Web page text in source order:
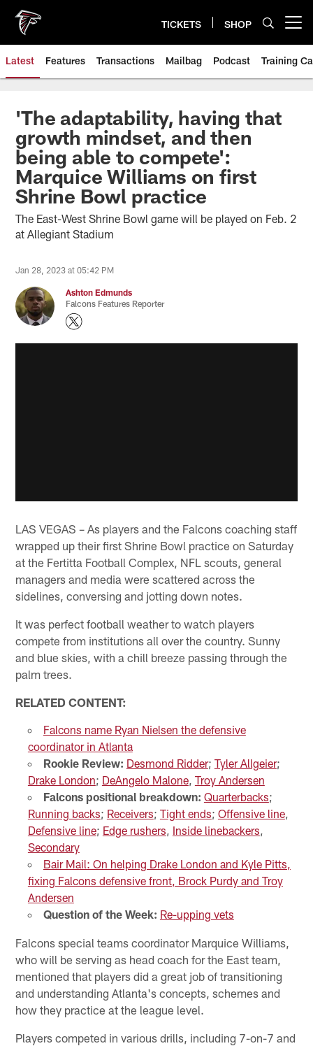
main
content
TICKETS SHOP
Latest Features Transactions Mailbag Podcast Training
'The adaptability, having that
growth mindset, and then
being able to compete':
Marquice Williams on first
Shrine Bowl practice
The East-West Shrine Bowl game will be played on Feb. 2
at Allegiant Stadium
Jan 28, 2023 at 05:42 PM
Ashton Edmunds
Falcons Features Reporter
LAS VEGAS – As players and the Falcons coaching staff
wrapped up their first Shrine Bowl practice on Saturday
at the Fertitta Football Complex, NFL scouts, general
managers and media were scattered across the
sidelines, conversing and jotting down notes.
It was perfect football weather to watch players
compete from institutions all over the country. Sunny
and blue skies, with a chill breeze passing through the
palm trees.
RELATED CONTENT:
Falcons name Ryan Nielsen the defensive
coordinator in Atlanta
Rookie Review: Desmond Ridder; Tyler Allgeier;
Drake London; DeAngelo Malone, Troy Andersen
Falcons positional breakdown: Quarterbacks;
Running backs; Receivers; Tight ends; Offensive line,
Defensive line; Edge rushers Inside linebackers
Secondary
Bair Mail: On helping Drake London and Kyle Pitts,
fixing Falcons defensive front, Brock Purdy and Troy
Andersen
Question of the Week: Re-upping vets
Falcons special teams coordinator Marquice Williams,
who will be serving as head coach for the East team,
mentioned that players did a great job of transitioning
and understanding Atlanta's concepts, schemes and
how they practice at the league level.
Players competed in various drills, including 7-on-7 and